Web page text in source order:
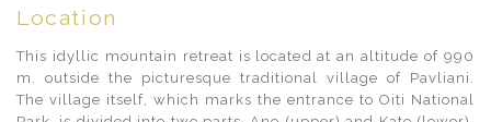
Location
This idyllic mountain retreat is located at an altitude of 990
m. outside the picturesque traditional village of Pavliani.
The village itself, which marks the entrance to Oiti National